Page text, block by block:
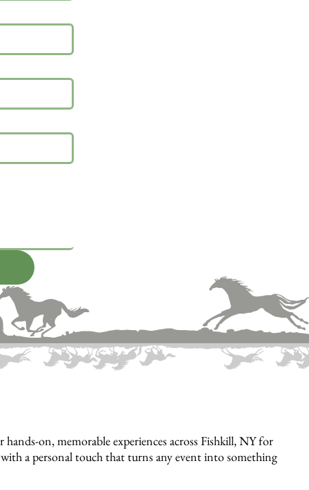
on, memorable experiences across Fishkill, NY for
a personal touch that turns any event into something